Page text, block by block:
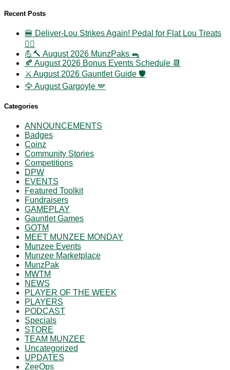
Recent Posts
🍔 Deliver-Lou Strikes Again! Pedal for Flat Lou Treats
🚴‍♀️
💪🔨 August 2026 MunzPaks 🐀
🍂 August 2026 Bonus Events Schedule 📆
⚔️ August 2026 Gauntlet Guide 🛡️
🦅 August Gargoyle 🪽
Categories
ANNOUNCEMENTS
Badges
Coinz
Community Stories
Competitions
DPW
EVENTS
Featured Toolkit
Fundraisers
GAMEPLAY
Gauntlet Games
GOTM
MEET MUNZEE MONDAY
Munzee Events
Munzee Marketplace
MunzPak
MWTM
NEWS
PLAYER OF THE WEEK
PLAYERS
PODCAST
Specials
STORE
TEAM MUNZEE
Uncategorized
UPDATES
ZeeOps